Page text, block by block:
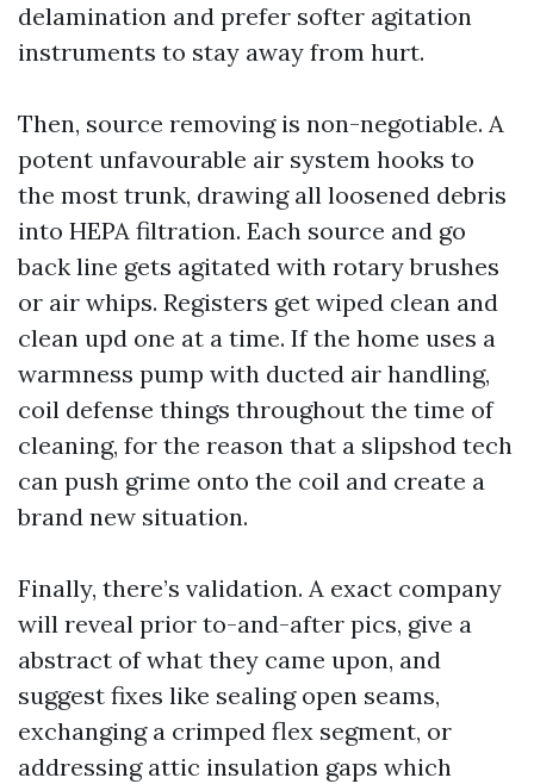
delamination and prefer softer agitation
instruments to stay away from hurt.
Then, source removing is non-negotiable. A
potent unfavourable air system hooks to
the most trunk, drawing all loosened debris
into HEPA filtration. Each source and go
back line gets agitated with rotary brushes
or air whips. Registers get wiped clean and
clean upd one at a time. If the home uses a
warmness pump with ducted air handling,
coil defense things throughout the time of
cleaning, for the reason that a slipshod tech
can push grime onto the coil and create a
brand new situation.
Finally, there’s validation. A exact company
will reveal prior to-and-after pics, give a
abstract of what they came upon, and
suggest fixes like sealing open seams,
exchanging a crimped flex segment, or
addressing attic insulation gaps which